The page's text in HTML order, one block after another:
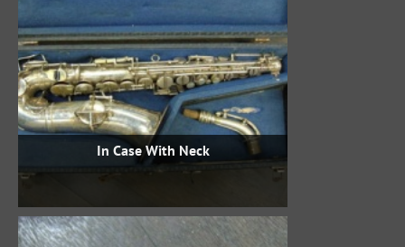
In Case With Neck